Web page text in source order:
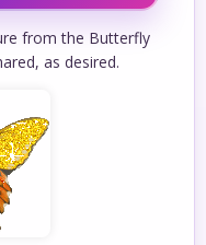
from the Butterfly
as desired.